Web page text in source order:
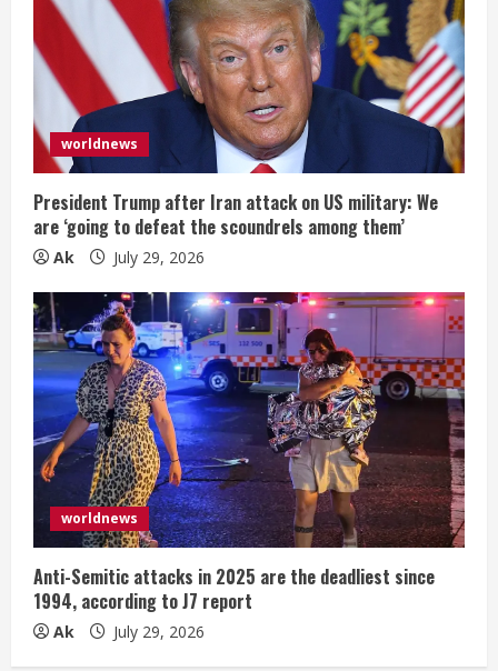
worldnews
President Trump after Iran attack on US military: We
are ‘going to defeat the scoundrels among them’
Ak July 29, 2026
worldnews
Anti-Semitic attacks in 2025 are the deadliest since
1994, according to J7 report
Ak July 29, 2026